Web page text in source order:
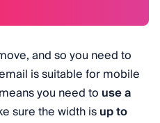
and so you need to
is suitable for mobile
you need to use a
sure the width isup to